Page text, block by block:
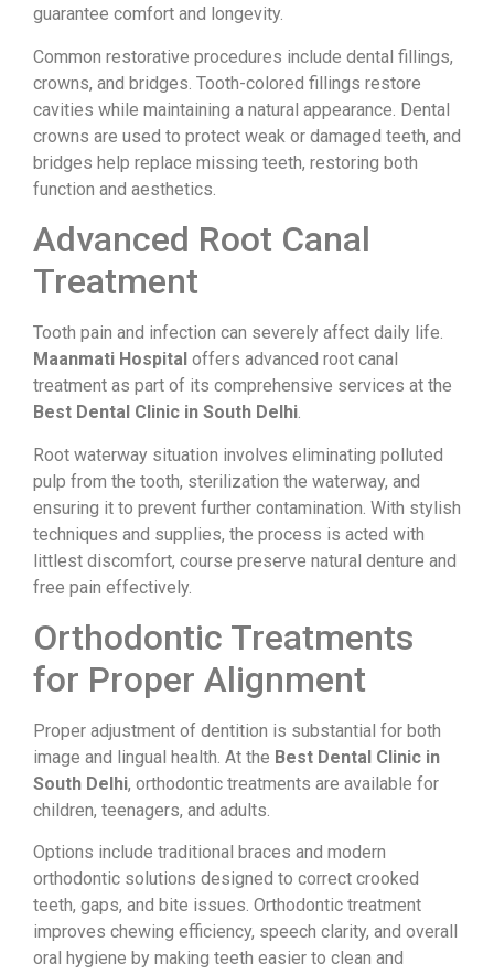
guarantee comfort and longevity.
Common restorative procedures include dental fillings,
crowns, and bridges. Tooth-colored fillings restore
cavities while maintaining a natural appearance. Dental
crowns are used to protect weak or damaged teeth, and
bridges help replace missing teeth, restoring both
function and aesthetics.
Advanced Root Canal
Treatment
Tooth pain and infection can severely affect daily life.
Maanmati Hospital offers advanced root canal
treatment as part of its comprehensive services at the
Best Dental Clinic in South Delhi.
Root waterway situation involves eliminating polluted
pulp from the tooth, sterilization the waterway, and
ensuring it to prevent further contamination. With stylish
techniques and supplies, the process is acted with
littlest discomfort, course preserve natural denture and
free pain effectively.
Orthodontic Treatments
for Proper Alignment
Proper adjustment of dentition is substantial for both
image and lingual health. At the Best Dental Clinic in
South Delhi, orthodontic treatments are available for
children, teenagers, and adults.
Options include traditional braces and modern
orthodontic solutions designed to correct crooked
teeth, gaps, and bite issues. Orthodontic treatment
improves chewing efficiency, speech clarity, and overall
oral hygiene by making teeth easier to clean and